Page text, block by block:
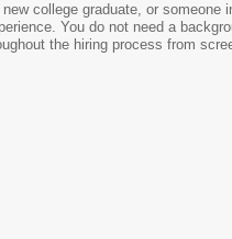
college graduate, or
You do not need a
the hiring process from